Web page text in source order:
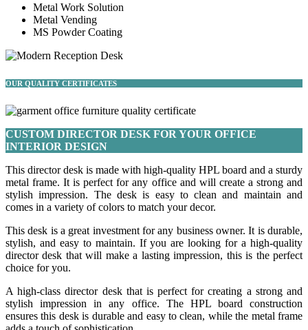
Metal Work Solution
Metal Vending
MS Powder Coating
OUR QUALITY CERTIFICATES
CUSTOM DIRECTOR DESK FOR YOUR OFFICE
INTERIOR DESIGN
This director desk is made with high-quality HPL board and a sturdy
metal frame. It is perfect for any office and will create a strong and
stylish impression. The desk is easy to clean and maintain and
comes in a variety of colors to match your decor.
This desk is a great investment for any business owner. It is durable,
stylish, and easy to maintain. If you are looking for a high-quality
director desk that will make a lasting impression, this is the perfect
choice for you.
A high-class director desk that is perfect for creating a strong and
stylish impression in any office. The HPL board construction
ensures this desk is durable and easy to clean, while the metal frame